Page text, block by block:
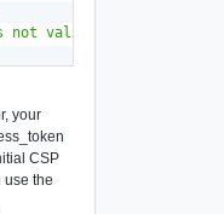
not valid"
your
CSP
use the